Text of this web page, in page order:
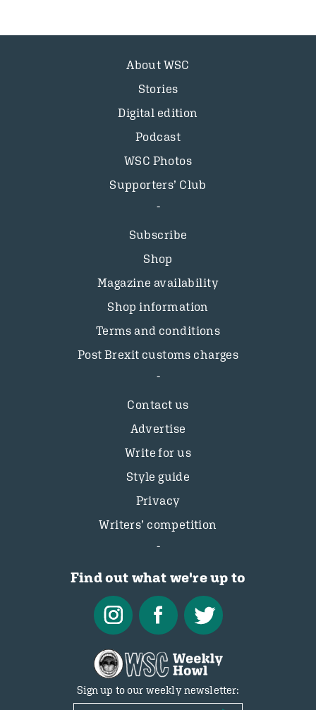
About WSC
Stories
Digital edition
Podcast
WSC Photos
Supporters’ Club
Subscribe
Shop
Magazine availability
Shop information
Terms and conditions
Post Brexit customs charges
Contact us
Advertise
Write for us
Style guide
Privacy
Writers’ competition
Find out what we're up to
Sign up to our weekly newsletter: